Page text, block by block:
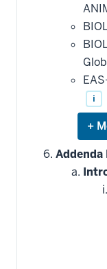
i
or
that
may
Addenda